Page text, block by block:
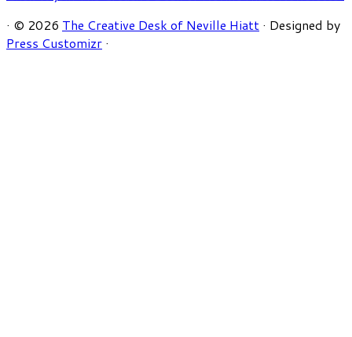
· © 2026 The Creative Desk of Neville Hiatt · Designed by
Press Customizr ·